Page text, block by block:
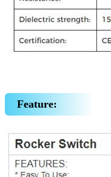
Feature: